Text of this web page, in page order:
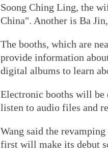
Soong Ching Ling, the
China". Another is Ba
The booths, which are
provide information
digital albums to learn
Electronic booths will be
listen to audio files and
Wang said the
first will make its debut